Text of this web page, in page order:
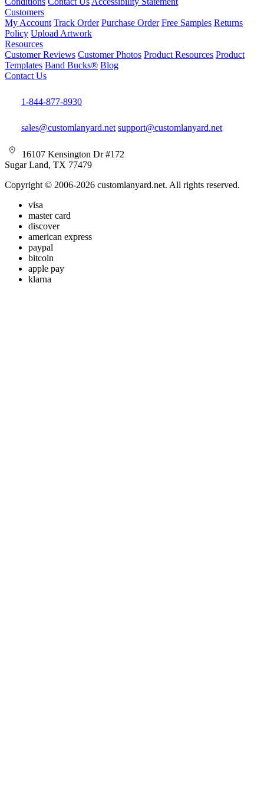
Customers
My Account Track Order Purchase Order Free Samples Returns
Policy Upload Artwork
Resources
Customer Reviews Customer Photos Product Resources Product
Templates Band Bucks® Blog
Contact Us
1-844-877-8930
sales@customlanyard.net support@customlanyard.net
16107 Kensington Dr #172
Sugar Land, TX 77479
Copyright © 2006-2026 customlanyard.net. All rights reserved.
visa
master card
discover
american express
paypal
bitcoin
apple pay
klarna